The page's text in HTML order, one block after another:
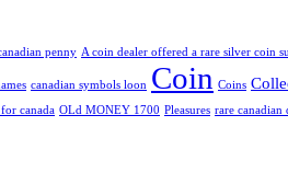
penny A coin dealer offered a rare silver coin
canadian symbols loon Coin Coins
canada OLd MONEY 1700 Pleasures rare canadian